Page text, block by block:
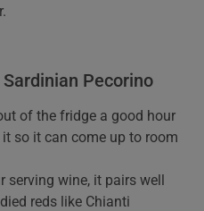
Pecorino
of the fridge a good hour
so it can come up to room
serving wine, it pairs well
reds like Chianti